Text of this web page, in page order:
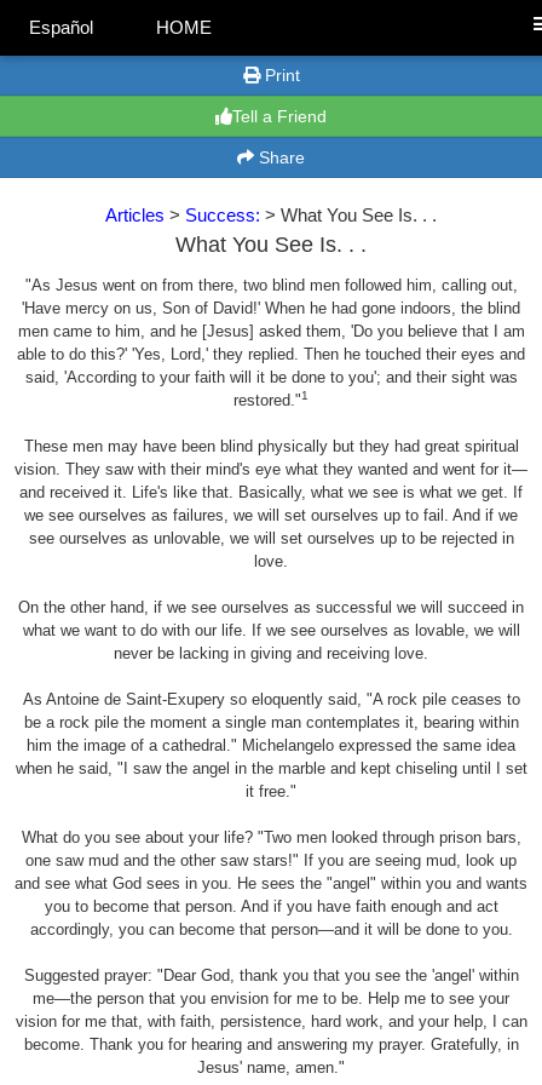
Español HOME
Print
Tell a Friend
Share
Articles > Success: > What You See Is. . .
What You See Is. . .
"As Jesus went on from there, two blind men followed him, calling out,
'Have mercy on us, Son of David!' When he had gone indoors, the blind
men came to him, and he [Jesus] asked them, 'Do you believe that I am
able to do this?' 'Yes, Lord,' they replied. Then he touched their eyes and
said, 'According to your faith will it be done to you'; and their sight was
restored."1
These men may have been blind physically but they had great spiritual
vision. They saw with their mind's eye what they wanted and went for it—
and received it. Life's like that. Basically, what we see is what we get. If
we see ourselves as failures, we will set ourselves up to fail. And if we
see ourselves as unlovable, we will set ourselves up to be rejected in
love.
On the other hand, if we see ourselves as successful we will succeed in
what we want to do with our life. If we see ourselves as lovable, we will
never be lacking in giving and receiving love.
As Antoine de Saint-Exupery so eloquently said, "A rock pile ceases to
be a rock pile the moment a single man contemplates it, bearing within
him the image of a cathedral." Michelangelo expressed the same idea
when he said, "I saw the angel in the marble and kept chiseling until I set
it free."
What do you see about your life? "Two men looked through prison bars,
one saw mud and the other saw stars!" If you are seeing mud, look up
and see what God sees in you. He sees the "angel" within you and wants
you to become that person. And if you have faith enough and act
accordingly, you can become that person—and it will be done to you.
Suggested prayer: "Dear God, thank you that you see the 'angel' within
me—the person that you envision for me to be. Help me to see your
vision for me that, with faith, persistence, hard work, and your help, I can
become. Thank you for hearing and answering my prayer. Gratefully, in
Jesus' name, amen."